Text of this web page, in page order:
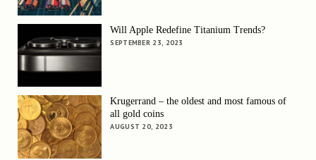
Will Apple Redefine Titanium Trends?
SEPTEMBER 23, 2023
Krugerrand – the oldest and most famous of
all gold coins
AUGUST 20, 2023